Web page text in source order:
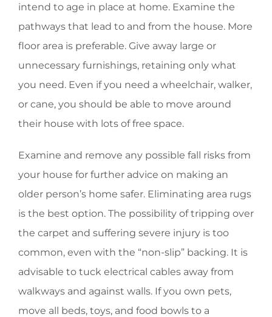
intend to age in place at home. Examine the
pathways that lead to and from the house. More
floor area is preferable. Give away large or
unnecessary furnishings, retaining only what
you need. Even if you need a wheelchair, walker,
or cane, you should be able to move around
their house with lots of free space.
Examine and remove any possible fall risks from
your house for further advice on making an
older person’s home safer. Eliminating area rugs
is the best option. The possibility of tripping over
the carpet and suffering severe injury is too
common, even with the “non-slip” backing. It is
advisable to tuck electrical cables away from
walkways and against walls. If you own pets,
move all beds, toys, and food bowls to a